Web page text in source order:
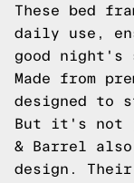
These bed
daily use,
good night's
Made from
designed to
But it's not
& Barrel also
design.